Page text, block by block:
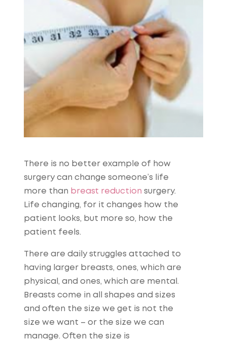
There is no better example of how
surgery can change someone’s life
more than breast reduction surgery.
Life changing, for it changes how the
patient looks, but more so, how the
patient feels.
There are daily struggles attached to
having larger breasts, ones, which are
physical, and ones, which are mental.
Breasts come in all shapes and sizes
and often the size we get is not the
size we want – or the size we can
manage. Often the size is